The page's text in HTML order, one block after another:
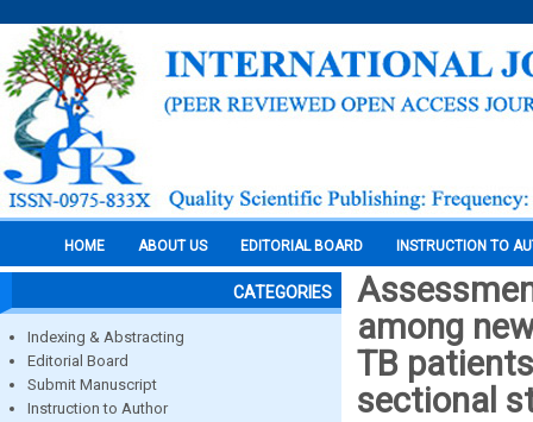
HOME ABOUT US EDITORIAL BOARD INSTRUCTION TO
CATEGORIES
Indexing & Abstracting
Editorial Board
Submit Manuscript
Instruction to Author
among
TB
sectional